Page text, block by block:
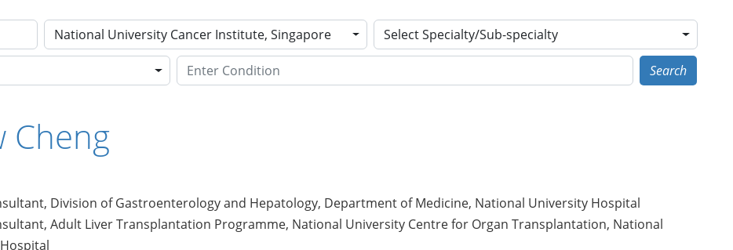
National University Cancer Institute, Singapore Select Specialty/Sub-specialty
Search
Cheng
Division of Gastroenterology and Hepatology, Department of Medicine, National University Hospital
Adult Liver Transplantation Programme, National University Centre for Organ Transplantation, National